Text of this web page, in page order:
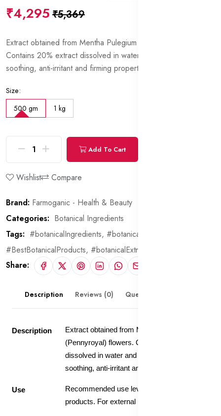
₹4,295 ₹5,369
Extract obtained from Mentha Pulegium (Pennyroyal) flowers.
Contains 20% extract dissolved in water and glycerin. Has
soothing, anti-irritant and firming properties.
Size:
500 gm 1 kg
Add To Cart
Wishlist Compare
Brand: Farmoganic - Health & Beauty
Categories: Botanical Ingredients
Tags: #botanicalIngredients, #botanical,
#BestBotanicalProducts, #botanicalExtract
Share:
Description Reviews (0) Questions & Answers
Description
Extract obtained from Mentha Pulegium
(Pennyroyal) flowers. Contains 20% extract
dissolved in water and glycerin. Has
soothing, anti-irritant and firming properties.
Use
Recommended use level 5-10% in skin care
products. For external use only.